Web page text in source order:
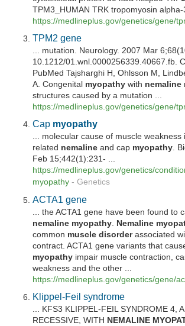
TPM3_HUMAN TRK tropomyosin
https://medlineplus.gov/genetics/gene/
TPM2 gene
... mutation. Neurology. 2007 Mar
10.1212/01.wnl.0000256339.40667.fb.
PubMed Tajsharghi H, Ohlsson M,
A. Congenital myopathy with nemaline
structures caused by a mutation ...
https://medlineplus.gov/genetics/gene/
Cap myopathy
... molecular cause of muscle weakness
related nemaline and cap myopathy.
Feb 15;442(1):231- ...
https://medlineplus.gov/genetics/
myopathy -Genetics
ACTA1 gene
... the ACTA1 gene have been found to
nemaline myopathy Nemaline
common muscle disorderassociated
contract. ACTA1 gene variants that
myopathy impair muscle contraction,
weakness and the other ...
https://medlineplus.gov/genetics/gene/
Klippel-Feil syndrome
... KFS3 KLIPPEL-FEIL SYNDROME 4,
RECESSIVE, WITH NEMALINE